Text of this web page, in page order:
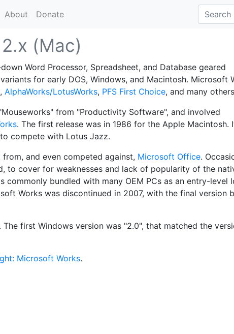
About Donate
2.x (Mac)
Word Processor, Spreadsheet, and Database geared
for early DOS, Windows, and Macintosh. Microsoft
, AlphaWorks/LotusWorks, PFS First Choice, and many
from "Productivity Software", and involved
. The first release was in 1986 for the Apple Macintosh.
compete with Lotus Jazz.
and even competed against, Microsoft Office.
to cover for weaknesses and lack of popularity of the
commonly bundled with many OEM PCs as an entry-level
Works was discontinued in 2007, with the final version
first Windows version was "2.0", that matched the
Microsoft Works.